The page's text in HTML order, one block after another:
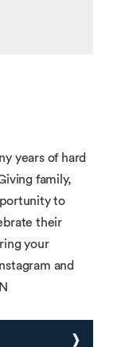
years of hard
family,
to
their
your
and